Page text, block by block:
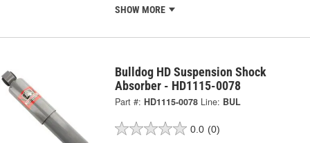
SHOW MORE
Bulldog HD Suspension Shock
Absorber - HD1115-0078
Part #: HD1115-0078 Line: BUL
0.0 (0)